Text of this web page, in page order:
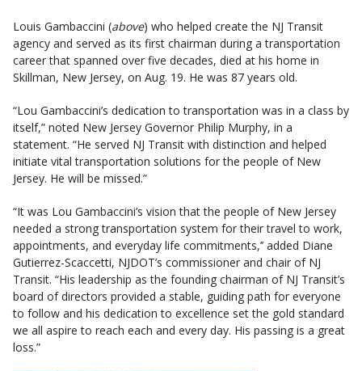
Louis Gambaccini (above) who helped create the NJ Transit
agency and served as its first chairman during a transportation
career that spanned over five decades, died at his home in
Skillman, New Jersey, on Aug. 19. He was 87 years old.
“Lou Gambaccini’s dedication to transportation was in a class by
itself,” noted New Jersey Governor Philip Murphy, in a
statement. “He served NJ Transit with distinction and helped
initiate vital transportation solutions for the people of New
Jersey. He will be missed.”
“It was Lou Gambaccini’s vision that the people of New Jersey
needed a strong transportation system for their travel to work,
appointments, and everyday life commitments,’’ added Diane
Gutierrez-Scaccetti, NJDOT’s commissioner and chair of NJ
Transit. “His leadership as the founding chairman of NJ Transit’s
board of directors provided a stable, guiding path for everyone
to follow and his dedication to excellence set the gold standard
we all aspire to reach each and every day. His passing is a great
loss.”